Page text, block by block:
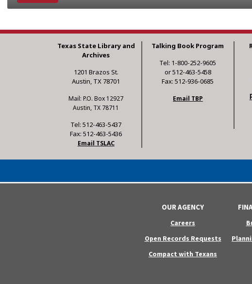
Texas State Library and
Archives
1201 Brazos St.
Austin, TX 78701
Mail: P.O. Box 12927
Austin, TX 78711
Tel: 512-463-5437
Fax: 512-463-5436
Email TSLAC
Talking Book Program
Tel: 1-800-252-9605
or 512-463-5458
Fax: 512-936-0685
Email TBP
OUR AGENCY
Careers
Open Records Requests
Compact with Texans